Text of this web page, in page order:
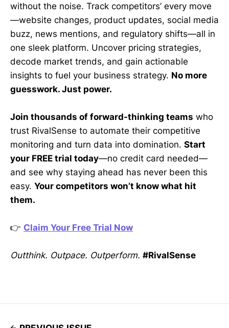
without the noise. Track competitors’ every move
—website changes, product updates, social media
buzz, news mentions, and regulatory shifts—all in
one sleek platform. Uncover pricing strategies,
decode market trends, and gain actionable
insights to fuel your business strategy. No more
guesswork. Just power.
Join thousands of forward-thinking teams who
trust RivalSense to automate their competitive
monitoring and turn data into domination. Start
your FREE trial today—no credit card needed—
and see why staying ahead has never been this
easy. Your competitors won’t know what hit
them.
👉 Claim Your Free Trial Now
Outthink. Outpace. Outperform. #RivalSense